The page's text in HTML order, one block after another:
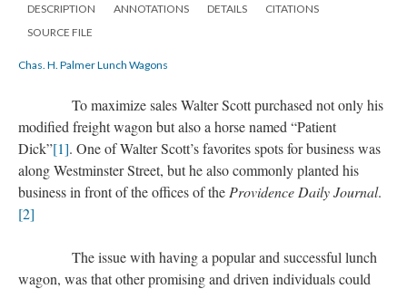
DESCRIPTION ANNOTATIONS DETAILS
CITATIONS
SOURCE FILE
Chas. H. Palmer Lunch Wagons
To maximize sales Walter Scott purchased not only his
modified freight wagon but also a horse named “Patient
Dick”[1]. One of Walter Scott’s favorites spots for business was
along Westminster Street, but he also commonly planted his
business in front of the offices of the Providence Daily Journal.
[2]
The issue with having a popular and successful lunch
wagon, was that other promising and driven individuals could